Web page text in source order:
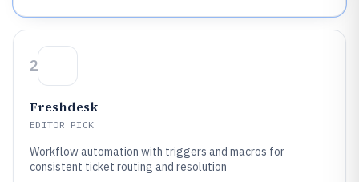
2
Freshdesk
EDITOR PICK
Workflow automation with triggers and macros for
consistent ticket routing and resolution